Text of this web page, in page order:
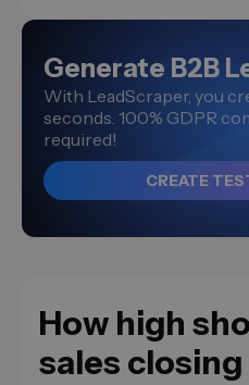
Generate B2B
With LeadScraper, you
seconds. 100% GDPR
required!
CREATE
How high
sales closing